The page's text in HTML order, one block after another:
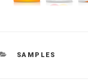
CATEGORIES
SAMPLES